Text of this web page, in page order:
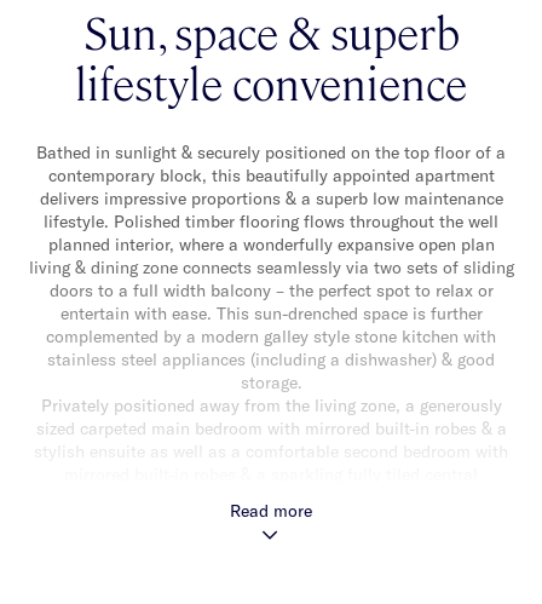
Sun, space & superb
lifestyle convenience
Bathed in sunlight & securely positioned on the top floor of a
contemporary block, this beautifully appointed apartment
delivers impressive proportions & a superb low maintenance
lifestyle. Polished timber flooring flows throughout the well
planned interior, where a wonderfully expansive open plan
living & dining zone connects seamlessly via two sets of sliding
doors to a full width balcony – the perfect spot to relax or
entertain with ease. This sun-drenched space is further
complemented by a modern galley style stone kitchen with
stainless steel appliances (including a dishwasher) & good
storage.
Privately positioned away from the living zone, a generously
sized carpeted main bedroom with mirrored built-in robes & a
stylish ensuite as well as a comfortable second bedroom with
accommodation. Enjoying peaceful elevated views & abundant
natural light, this inviting apartment also features split system
Read more